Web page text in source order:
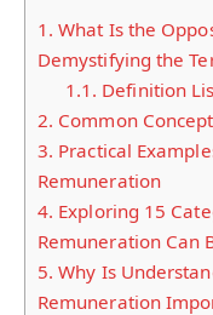
1. What Is the
Demystifying the
1.1. Definition
2. Common
3. Practical
Remuneration
4. Exploring 15
Remuneration Can
5. Why Is
Remuneration